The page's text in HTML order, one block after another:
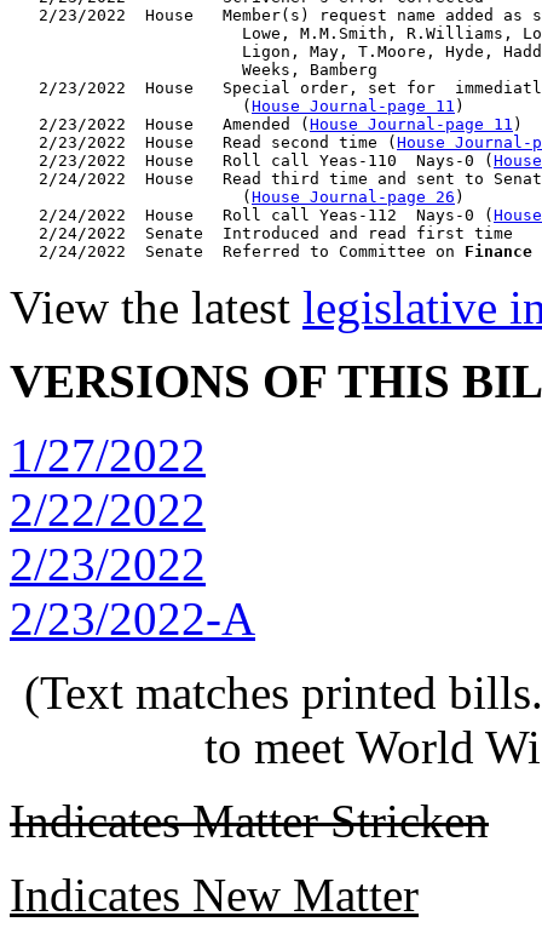
2/23/2022  House   Member(s) request name added as
Lowe, M.M.Smith, R.Williams,
Ligon, May, T.Moore, Hyde,
                        Weeks, Bamberg
2/23/2022  House   Special order, set for
                        (
House Journal-page 11 )
   2/23/2022  House   Amended (
House Journal-page 11 )
   2/23/2022  House   Read second time (
House Journal-
   2/23/2022  House   Roll call Yeas-110  Nays-0 (
2/24/2022  House   Read third time and sent to
                        (
House Journal-page 26 )
   2/24/2022  House   Roll call Yeas-112  Nays-0 (
   2/24/2022  Senate  Introduced and read first time
   2/24/2022  Senate  Referred to Committee on
Finance
View the latest legislative
VERSIONS OF THIS
1/27/2022
2/22/2022
2/23/2022
2/23/2022-A
(Text matches printed
to meet World
Indicates Matter Stricken
Indicates New Matter